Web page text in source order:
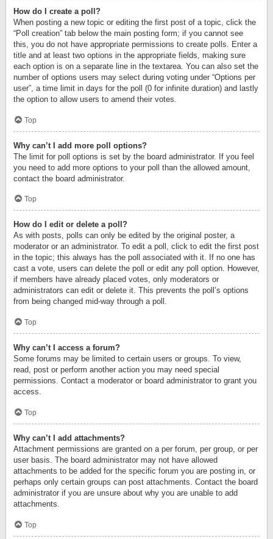
How do I create a poll?
When posting a new topic or editing the first post of a topic, click the
“Poll creation” tab below the main posting form; if you cannot see
this, you do not have appropriate permissions to create polls. Enter a
title and at least two options in the appropriate fields, making sure
each option is on a separate line in the textarea. You can also set the
number of options users may select during voting under “Options per
user”, a time limit in days for the poll (0 for infinite duration) and lastly
the option to allow users to amend their votes.
Top
Why can’t I add more poll options?
The limit for poll options is set by the board administrator. If you feel
you need to add more options to your poll than the allowed amount,
contact the board administrator.
Top
How do I edit or delete a poll?
As with posts, polls can only be edited by the original poster, a
moderator or an administrator. To edit a poll, click to edit the first post
in the topic; this always has the poll associated with it. If no one has
cast a vote, users can delete the poll or edit any poll option. However,
if members have already placed votes, only moderators or
administrators can edit or delete it. This prevents the poll’s options
from being changed mid-way through a poll.
Top
Why can’t I access a forum?
Some forums may be limited to certain users or groups. To view,
read, post or perform another action you may need special
permissions. Contact a moderator or board administrator to grant you
access.
Top
Why can’t I add attachments?
Attachment permissions are granted on a per forum, per group, or per
user basis. The board administrator may not have allowed
attachments to be added for the specific forum you are posting in, or
perhaps only certain groups can post attachments. Contact the board
administrator if you are unsure about why you are unable to add
attachments.
Top